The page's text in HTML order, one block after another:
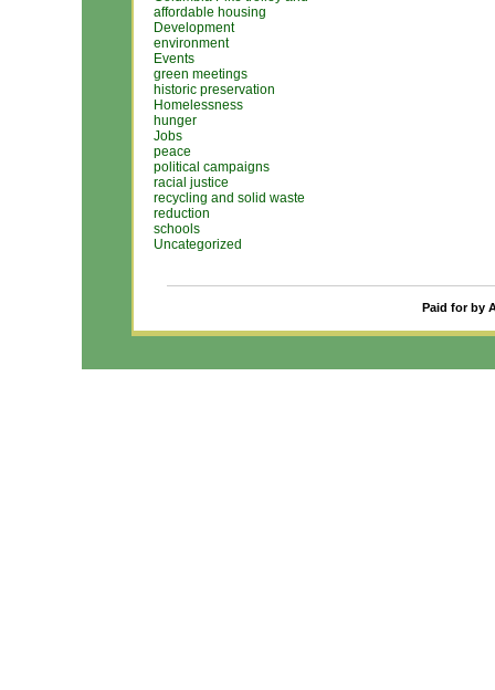
affordable housing
Development
environment
Events
green meetings
historic preservation
Homelessness
hunger
Jobs
peace
political campaigns
racial justice
recycling and solid waste
reduction
schools
Uncategorized
Paid for by